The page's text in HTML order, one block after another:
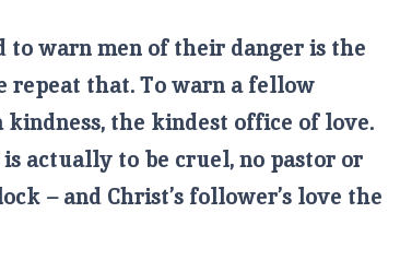
to warn men of their danger is the
repeat that. To warn a fellow
the kindest office of love.
actually to be cruel, no pastor or
– and Christ’s follower’s love the